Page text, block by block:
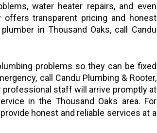
water heater repairs, and even
offers transparent pricing and honest
in Thousand Oaks, call Candu
problems so they can be fixed
call Candu Plumbing & Rooter,
staff will arrive promptly at
in the Thousand Oaks area. For
honest and reliable services at a